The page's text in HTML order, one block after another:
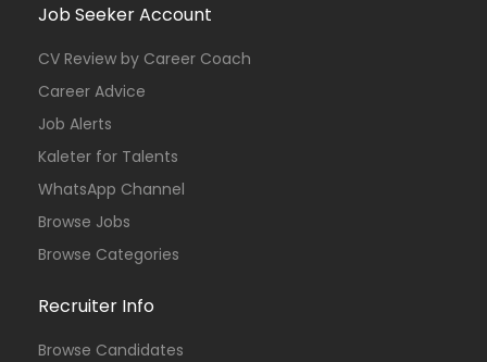
Job Seeker Account
CV Review by Career Coach
Career Advice
Job Alerts
Kaleter for Talents
WhatsApp Channel
Browse Jobs
Browse Categories
Recruiter Info
Browse Candidates